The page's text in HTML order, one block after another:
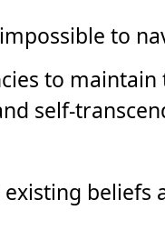
to
to
self-
beliefs